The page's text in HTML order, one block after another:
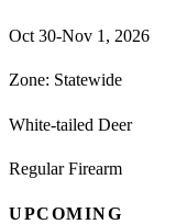
Oct 30-Nov 1, 2026
Zone: Statewide
White-tailed Deer
Regular Firearm
UPCOMING